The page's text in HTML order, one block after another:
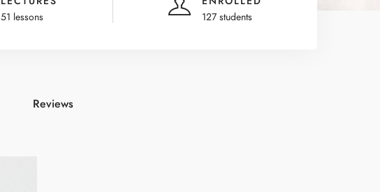
51 lessons
127 students
Reviews